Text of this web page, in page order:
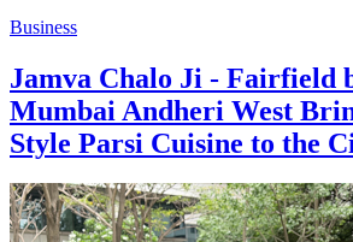
Business
Jamva Chalo Ji - Fairfield
Mumbai Andheri West
Style Parsi Cuisine to the